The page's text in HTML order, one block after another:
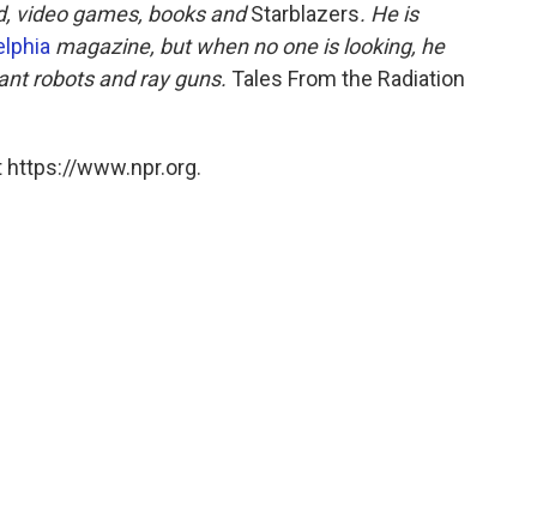
video games, books andStarblazers. He is
magazine, but when no one is looking, he
robots and ray guns. Tales From the Radiation
https://www.npr.org.